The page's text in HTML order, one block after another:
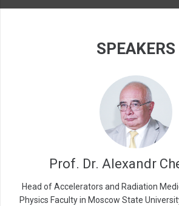
SPEAKERS
Prof. Dr. Alexandr
Head of Accelerators and Radiation
Physics Faculty in Moscow State